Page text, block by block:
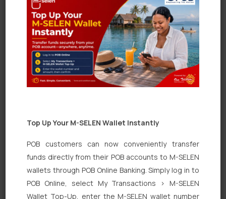
Save my name, email, and website in this browser
for the next time I comment.
Quick Links
Top Up Your M-SELEN Wallet Instantly
POB customers can now conveniently transfer
funds directly from their POB accounts to M-SELEN
wallets through POB Online Banking. Simply log in to
POB Online, select My Transactions > M-SELEN
Wallet Top-Up, enter the M-SELEN wallet number